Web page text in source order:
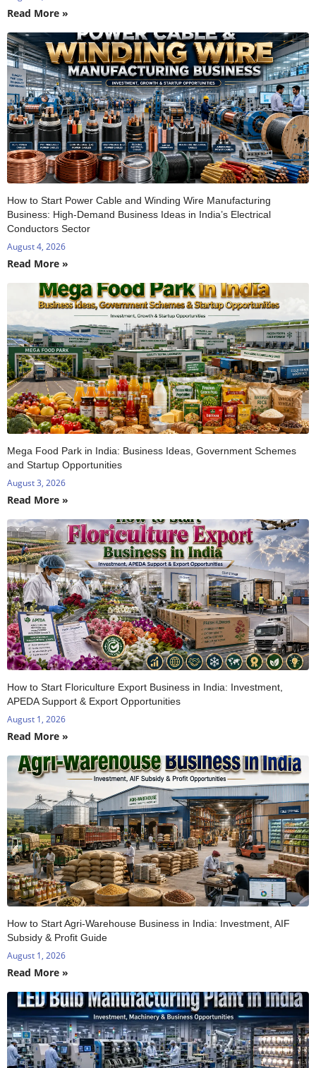
Read More »
How to Start Power Cable and Winding Wire Manufacturing
Business: High-Demand Business Ideas in India’s Electrical
Conductors Sector
August 4, 2026
Read More »
Mega Food Park in India: Business Ideas, Government Schemes
and Startup Opportunities
August 3, 2026
Read More »
How to Start Floriculture Export Business in India: Investment,
APEDA Support & Export Opportunities
August 1, 2026
Read More »
How to Start Agri-Warehouse Business in India: Investment, AIF
Subsidy & Profit Guide
August 1, 2026
Read More »